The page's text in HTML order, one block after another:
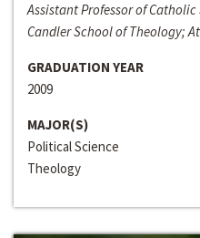
Assistant Professor of
Candler School of Theology;
GRADUATION YEAR
2009
MAJOR(S)
Political Science
Theology